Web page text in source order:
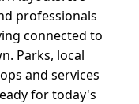
professionals
connected to
Parks, local
and services
for today's